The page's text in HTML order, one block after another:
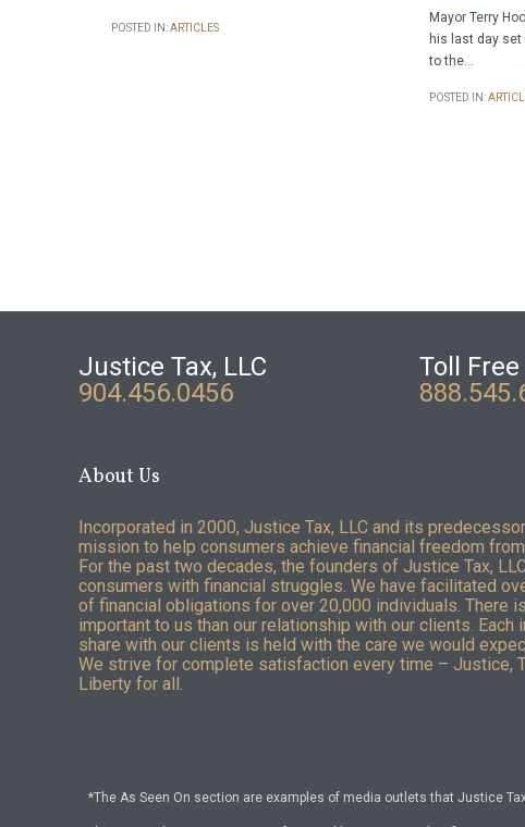
POSTED IN:ARTICLES
Mayor Terry
his last day set
to the…
POSTED IN:
Justice Tax, LLC
904.456.0456
Toll Free
About Us
Incorporated in 2000, Justice Tax, LLC and its
mission to help consumers achieve financial freedom
For the past two decades, the founders of Justice Tax,
consumers with financial struggles. We have facilitated
of financial obligations for over 20,000 individuals. There
important to us than our relationship with our clients. Each
share with our clients is held with the care we would
We strive for complete satisfaction every time – Justice,
Liberty for all.
*The As Seen On section are examples of media outlets that Justice